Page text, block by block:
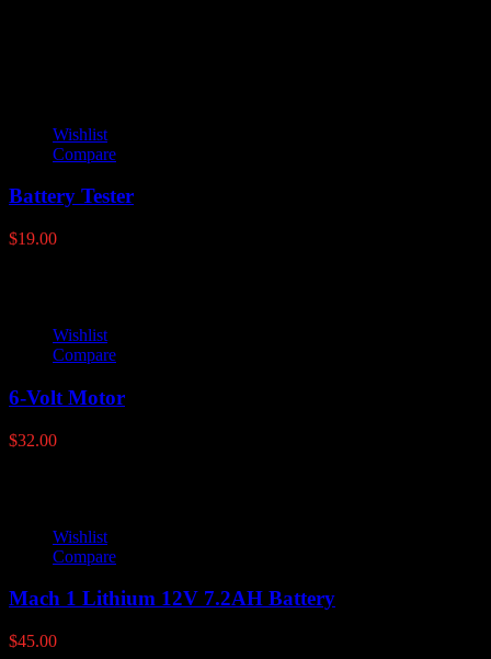
Wishlist
Compare
Battery Tester
$19.00
Wishlist
Compare
6-Volt Motor
$32.00
Wishlist
Compare
Mach 1 Lithium 12V 7.2AH Battery
$45.00